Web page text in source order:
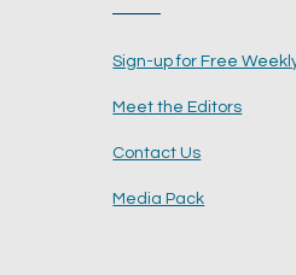
Sign-up for Free
Meet the Editors
Contact Us
Media Pack